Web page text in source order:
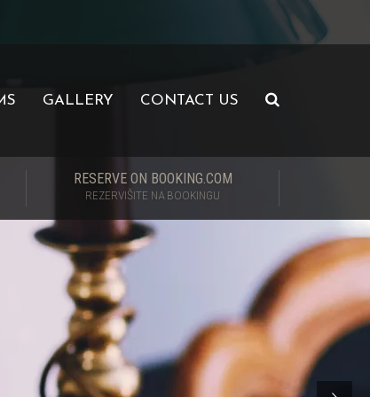
GALLERY CONTACT US
RESERVE ON BOOKING.COM
REZERVIŠITE NA BOOKINGU